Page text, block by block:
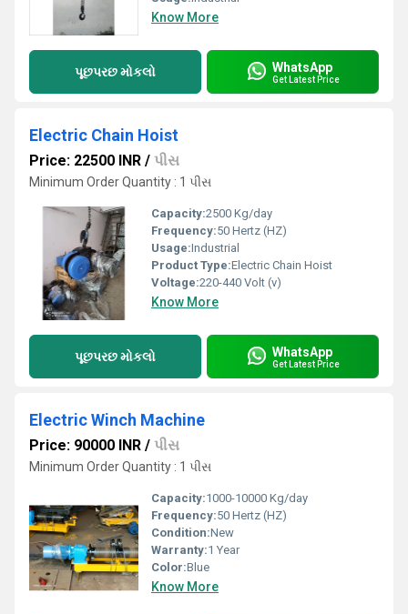
Know More
પૂછપરછ મોકલો WhatsApp
Get Latest Price
Electric Chain Hoist
Price: 22500 INR / પીસ
Minimum Order Quantity : 1 પીસ
Capacity:2500 Kg/day
Frequency:50 Hertz (HZ)
Usage:Industrial
Product Type:Electric Chain Hoist
Voltage:220-440 Volt (v)
Know More
પૂછપરછ મોકલો WhatsApp
Get Latest Price
Electric Winch Machine
Price: 90000 INR / પીસ
Minimum Order Quantity : 1 પીસ
Capacity:1000-10000 Kg/day
Frequency:50 Hertz (HZ)
Condition:New
Warranty:1 Year
Color:Blue
Know More